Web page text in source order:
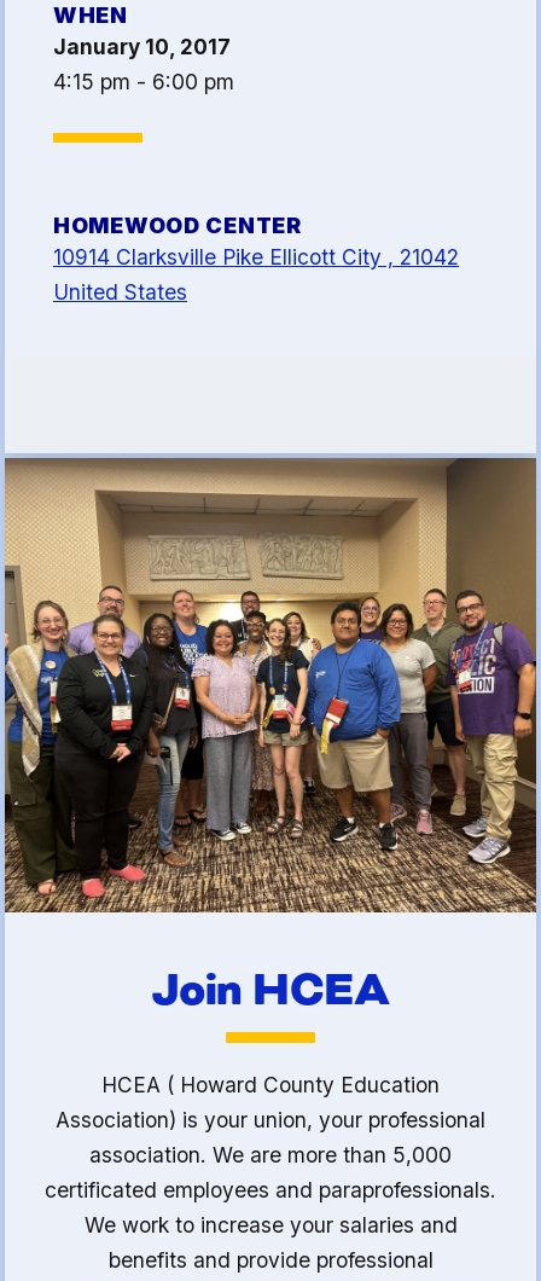
Article 13
Attorney Referral Program
About Us
Contact Us
Calendar
FAQ
Sick Leave Banks
Family Crisis Leave Exchange
(FCLE)
WHEN
January 10, 2017
4:15 pm - 6:00 pm
HOMEWOOD CENTER
10914 Clarksville Pike Ellicott City , 21042
United States
Join HCEA
HCEA ( Howard County Education
Association) is your union, your professional
association. We are more than 5,000
certificated employees and paraprofessionals.
We work to increase your salaries and
benefits and provide professional